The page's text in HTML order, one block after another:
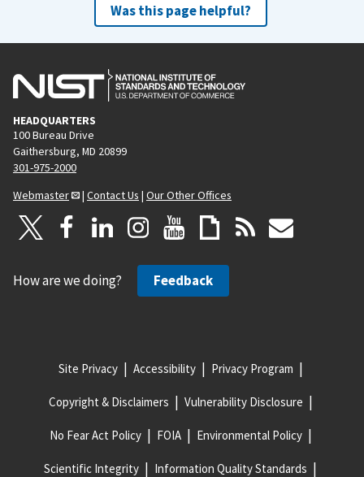
Was this page helpful?
HEADQUARTERS
100 Bureau Drive
Gaithersburg, MD 20899
301-975-2000
Webmaster
| Contact Us | Our Other Offices
How are we doing? Feedback
Site Privacy Accessibility Privacy Program
Copyright & Disclaimers Vulnerability Disclosure
No Fear Act Policy FOIA Environmental Policy
Scientific Integrity Information Quality Standards